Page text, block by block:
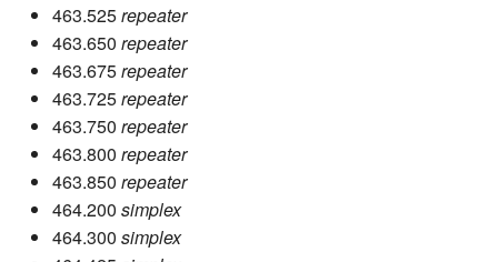
463.525repeater
463.650 repeater
463.675repeater
463.725repeater
463.750 repeater
463.800 repeater
463.850 repeater
464.200 simplex
464.300 simplex